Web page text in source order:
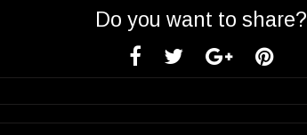
Do you want to share?